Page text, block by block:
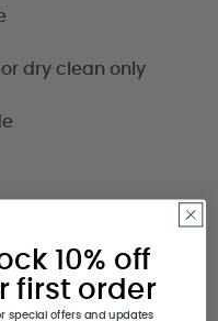
dry clean only
rugs and pillows
that serves
10% off
first order
special offers and updates